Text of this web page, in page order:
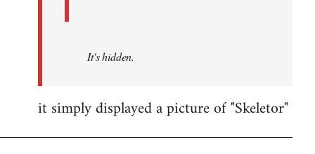
It's hidden.
it simply displayed a picture of "Skeletor"